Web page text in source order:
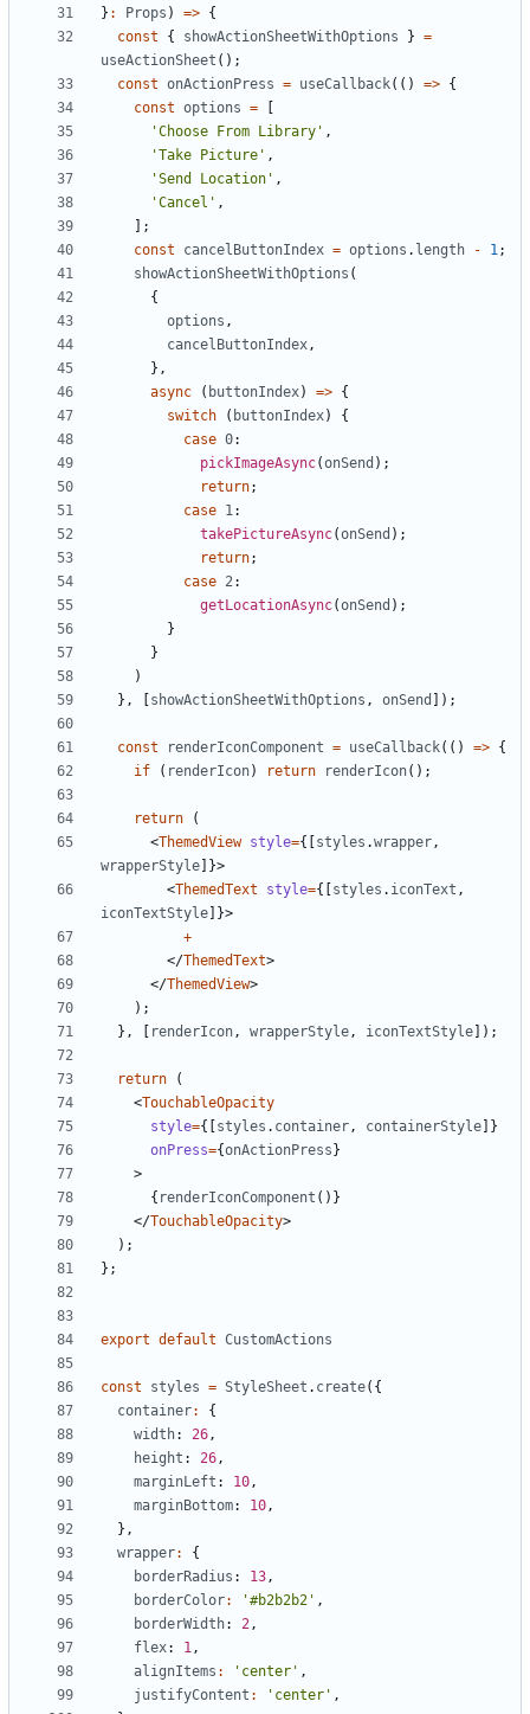
} : Props ) => {
const
{ showActionSheetWithOptions } =
useActionSheet ();
const onActionPress = useCallback(() => {
const options =
'Choose From Library' ,
'Take Picture' ,
'Send Location' ,
'Cancel' ,
];
const
cancelButtonIndex = options . length - 1;
showActionSheetWithOptions (
{
options ,
cancelButtonIndex,
},
async
( buttonIndex) => {
switch
( buttonIndex)
{
case 0
pickImageAsync(onSend );
return;
case 1
takePictureAsync(onSend );
return;
case 2
getLocationAsync(onSend );
}
}
)
},
showActionSheetWithOptions , onSend ]);
const renderIconComponent = useCallback(() => {
if
( renderIcon) return renderIcon();
return
(
<ThemedView style={[ styles .wrapper,
wrapperStyle ]}>
<ThemedText style={[ styles . iconText ,
iconTextStyle ]}>
+
</ThemedText>
</ThemedView>
);
},
renderIcon, wrapperStyle, iconTextStyle ]);
return
(
<TouchableOpacity
style={[ styles . container, containerStyle ]}
onPress={onActionPress }
>
{ renderIconComponent ()}
</TouchableOpacity>
);
};
export default CustomActions
const styles = StyleSheet . create({
container:
{
width: 26,
height : 26,
marginLeft : 10,
marginBottom: 10,
},
wrapper:
{
borderRadius : 13,
borderColor: '#b2b2b2' ,
borderWidth: 2,
flex: 1,
alignItems : 'center' ,
justifyContent : 'center' ,